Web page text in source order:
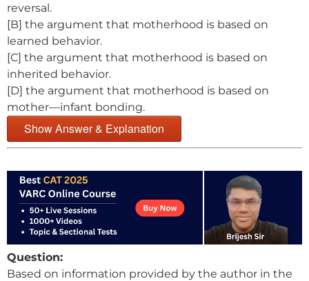
reversal.
[B] the argument that motherhood is based on
learned behavior.
[C] the argument that motherhood is based on
inherited behavior.
[D] the argument that motherhood is based on
mother—infant bonding.
Show Answer & Explanation
Question:
Based on information provided by the author in the